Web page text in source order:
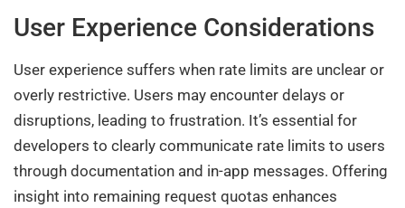
User Experience Considerations
User experience suffers when rate limits are unclear or
overly restrictive. Users may encounter delays or
disruptions, leading to frustration. It’s essential for
developers to clearly communicate rate limits to users
through documentation and in-app messages. Offering
insight into remaining request quotas enhances